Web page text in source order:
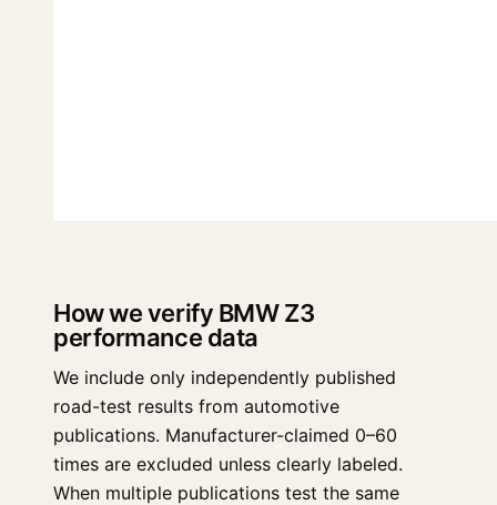
How we verify BMW Z3
performance data
We include only independently published
road-test results from automotive
publications. Manufacturer-claimed 0–60
times are excluded unless clearly labeled.
When multiple publications test the same